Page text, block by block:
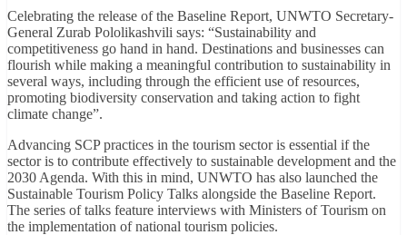
Celebrating the release of the Baseline Report, UNWTO Secretary-
General Zurab Pololikashvili says: “Sustainability and
competitiveness go hand in hand. Destinations and businesses can
flourish while making a meaningful contribution to sustainability in
several ways, including through the efficient use of resources,
promoting biodiversity conservation and taking action to fight
climate change”.
Advancing SCP practices in the tourism sector is essential if the
sector is to contribute effectively to sustainable development and the
2030 Agenda. With this in mind, UNWTO has also launched the
Sustainable Tourism Policy Talks alongside the Baseline Report.
The series of talks feature interviews with Ministers of Tourism on
the implementation of national tourism policies.